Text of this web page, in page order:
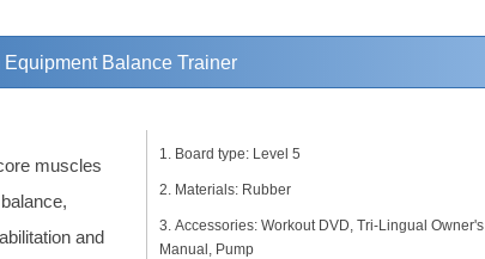
Balance Trainer
muscles
and
Board type: Level 5
Materials: Rubber
Accessories: Workout DVD, Tri-Lingual Owner's
Manual, Pump